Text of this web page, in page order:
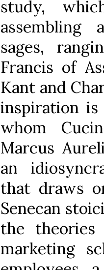
study,
assembling
sages,
Francis of
Kant and
inspiration is
whom
Marcus
an
that draws
Senecan
the
marketing